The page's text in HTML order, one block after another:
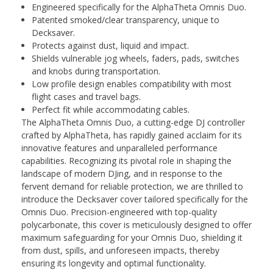
Engineered specifically for the AlphaTheta Omnis Duo.
Patented smoked/clear transparency, unique to
Decksaver.
Protects against dust, liquid and impact.
Shields vulnerable jog wheels, faders, pads, switches
and knobs during transportation.
Low profile design enables compatibility with most
flight cases and travel bags.
Perfect fit while accommodating cables.
The AlphaTheta Omnis Duo, a cutting-edge DJ controller
crafted by AlphaTheta, has rapidly gained acclaim for its
innovative features and unparalleled performance
capabilities. Recognizing its pivotal role in shaping the
landscape of modern DJing, and in response to the
fervent demand for reliable protection, we are thrilled to
introduce the Decksaver cover tailored specifically for the
Omnis Duo. Precision-engineered with top-quality
polycarbonate, this cover is meticulously designed to offer
maximum safeguarding for your Omnis Duo, shielding it
from dust, spills, and unforeseen impacts, thereby
ensuring its longevity and optimal functionality.